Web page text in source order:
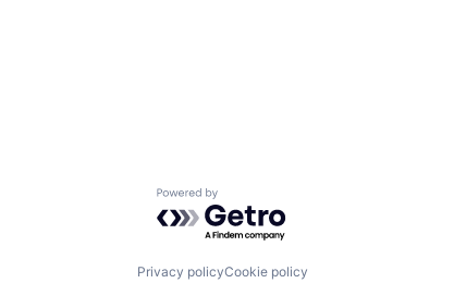
Powered by Getro.com
Privacy policyCookie policy